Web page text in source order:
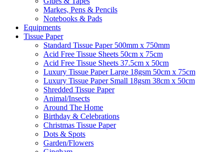
Markes, Pens & Pencils
Notebooks & Pads
Equipments
Tissue Paper
Standard Tissue Paper 500mm x 750mm
Acid Free Tissue Sheets 50cm x 75cm
Acid Free Tissue Sheets 37.5cm x 50cm
Luxury Tissue Paper Large 18gsm 50cm x 75cm
Luxury Tissue Paper Small 18gsm 38cm x 50cm
Shredded Tissue Paper
Animal/Insect​s
Around The Home
Birthday & Celebrations
Christmas Tissue Paper
Dots & Spots
Garden/Flowers